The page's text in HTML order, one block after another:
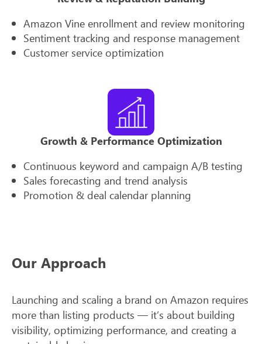
Amazon Vine enrollment and review monitoring
Sentiment tracking and response management
Customer service optimization
Growth & Performance Optimization
Continuous keyword and campaign A/B testing
Sales forecasting and trend analysis
Promotion & deal calendar planning
Our Approach
Launching and scaling a brand on Amazon requires
more than listing products — it’s about building
visibility, optimizing performance, and creating a